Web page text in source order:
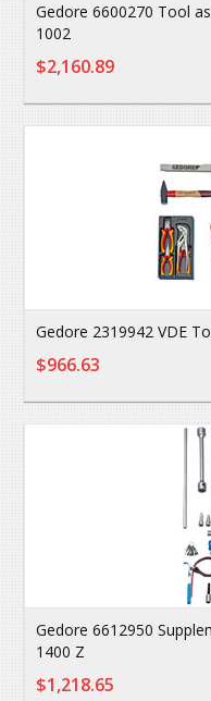
Gedore 6600270 Tool
1002
$2,160.89
Gedore 2319942 VDE
$966.63
Gedore 6612950
1400 Z
$1,218.65